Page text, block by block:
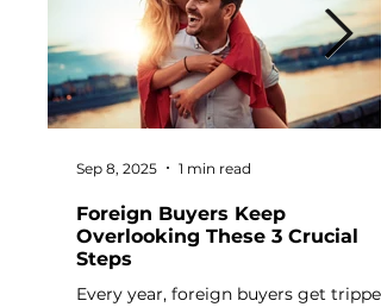
Foreign Buyers Keep
Overlooking These 3 Crucial
Steps
Every year, foreign buyers get tripped
Sep 8, 2025 1 min read